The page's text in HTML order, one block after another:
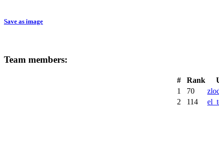
Save as image
Team members:
# Rank
1
70
2
114